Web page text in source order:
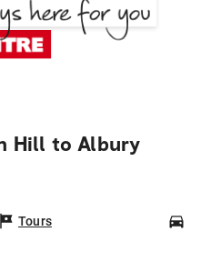
Hill to Albury
Tours